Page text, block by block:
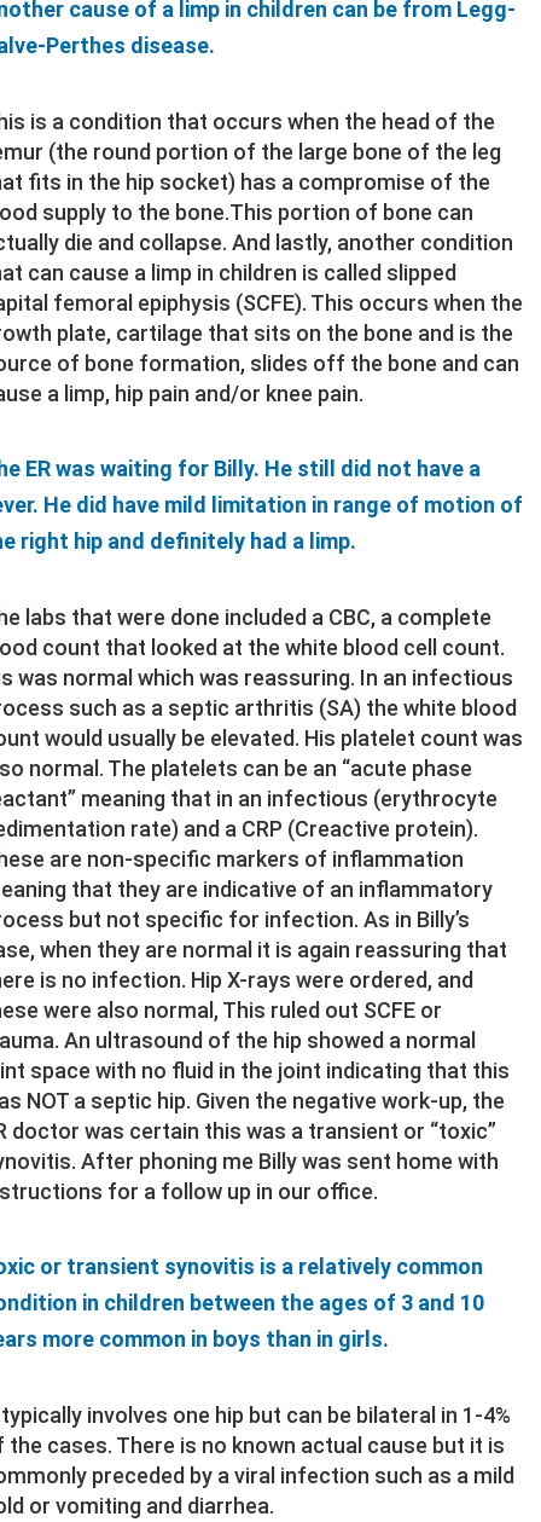
cause of a limp in children can be from Legg-
Perthes disease.
is a condition that occurs when the head of the
(the round portion of the large bone of the leg
fits in the hip socket) has a compromise of the
supply to the bone.This portion of bone can
die and collapse. And lastly, another condition
can cause a limp in children is called slipped
femoral epiphysis (SCFE). This occurs when the
plate, cartilage that sits on the bone and is the
of bone formation, slides off the bone and can
a limp, hip pain and/or knee pain.
ER was waiting for Billy. He still did not have a
He did have mild limitation in range of motion of
right hip and definitely had a limp.
labs that were done included a CBC, a complete
count that looked at the white blood cell count.
was normal which was reassuring. In an infectious
such as a septic arthritis (SA) the white blood
would usually be elevated. His platelet count was
normal. The platelets can be an “acute phase
meaning that in an infectious (erythrocyte
rate) and a CRP (Creactive protein).
are non-specific markers of inflammation
that they are indicative of an inflammatory
but not specific for infection. As in Billy’s
when they are normal it is again reassuring that
is no infection. Hip X-rays were ordered, and
were also normal, This ruled out SCFE or
An ultrasound of the hip showed a normal
space with no fluid in the joint indicating that this
NOT a septic hip. Given the negative work-up, the
doctor was certain this was a transient or “toxic”
After phoning me Billy was sent home with
for a follow up in our office.
or transient synovitis is a relatively common
in children between the ages of 3 and 10
more common in boys than in girls.
involves one hip but can be bilateral in 1-4%
the cases. There is no known actual cause but it is
preceded by a viral infection such as a mild
or vomiting and diarrhea.